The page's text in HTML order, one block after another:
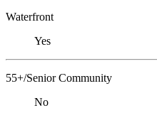
Waterfront
Yes
55+/Senior Community
No